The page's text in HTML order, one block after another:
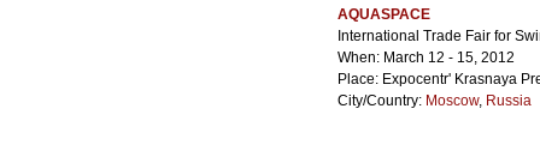
AQUASPACE
International Trade Fair for
When: March 12 - 15, 2012
Place: Expocentr' Krasnaya
City/Country: Moscow, Russia